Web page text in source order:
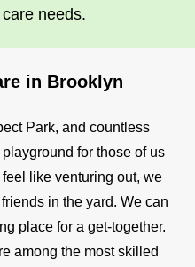
needs.
in Brooklyn
Park, and countless
for those of us
like venturing out, we
in the yard. We can
place for a get-together.
among the most skilled